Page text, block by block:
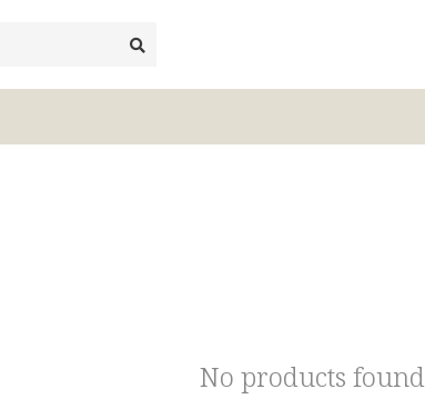
No products found